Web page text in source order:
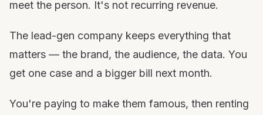
meet the person. It's not recurring revenue.
The lead-gen company keeps everything that
matters — the brand, the audience, the data. You
get one case and a bigger bill next month.
You're paying to make them famous, then renting